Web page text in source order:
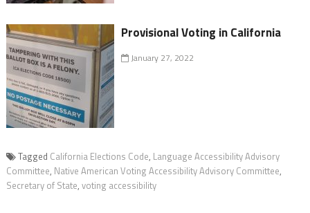
Provisional Voting in California
January 27, 2022
Tagged California Elections Code, Language Accessibility Advisory
Committee, Native American Voting Accessibility Advisory Committee,
Secretary of State, voting accessibility